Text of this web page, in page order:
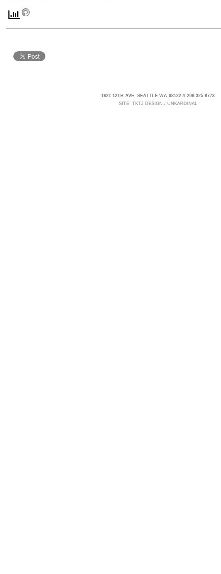
1621 12TH AVE, SEATTLE WA 98122 // 206.325.8773
SITE: TKTJ DESIGN / UNKARDINAL